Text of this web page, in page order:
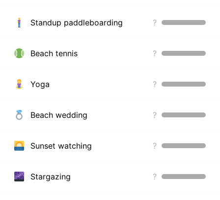
Standup paddleboarding ?
Beach tennis ?
Yoga ?
Beach wedding ?
Sunset watching ?
Stargazing ?